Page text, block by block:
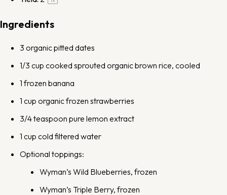
Ingredients
3 organic pitted dates
1/3 cup cooked sprouted organic brown rice, cooled
1 frozen banana
1 cup organic frozen strawberries
3/4 teaspoon pure lemon extract
1 cup cold filtered water
Optional toppings:
Wyman’s Wild Blueberries, frozen
Wyman’s Triple Berry, frozen